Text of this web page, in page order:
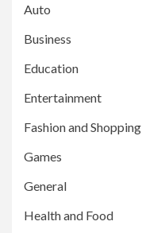
Auto
Business
Education
Entertainment
Fashion and Shopping
Games
General
Health and Food